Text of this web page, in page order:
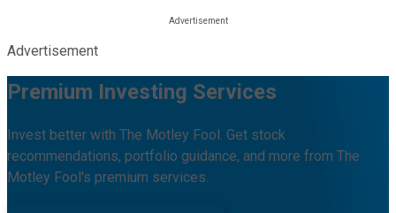
Advertisement
Premium Investing Services
Invest better with The Motley Fool. Get stock
recommendations, portfolio guidance, and more from The
Motley Fool's premium services.